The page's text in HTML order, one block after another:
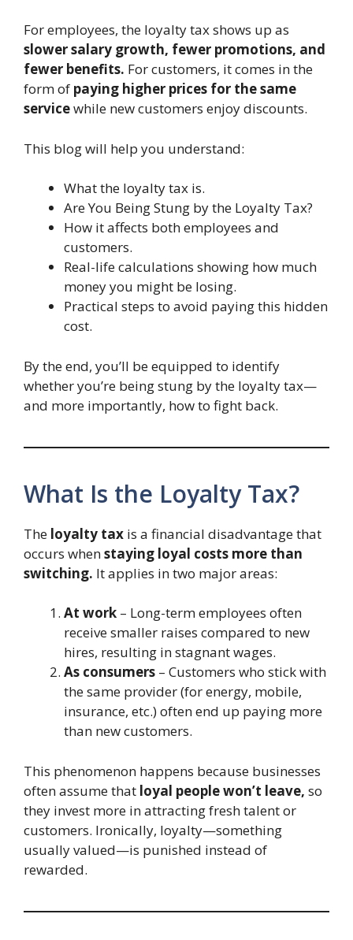
For employees, the loyalty tax shows up as
slower salary growth, fewer promotions, and
fewer benefits. For customers, it comes in the
form of paying higher prices for the same
servicewhile new customers enjoy discounts.
This blog will help you understand:
What the loyalty tax is.
Are You Being Stung by the Loyalty Tax?
How it affects both employees and
customers.
Real-life calculations showing how much
money you might be losing.
Practical steps to avoid paying this hidden
cost.
By the end, you’ll be equipped to identify
whether you’re being stung by the loyalty tax—
and more importantly, how to fight back.
What Is the Loyalty Tax?
The loyalty tax is a financial disadvantage that
occurs whenstaying loyal costs more than
switching. It applies in two major areas:
At work – Long-term employees often
receive smaller raises compared to new
hires, resulting in stagnant wages.
As consumers – Customers who stick with
the same provider (for energy, mobile,
insurance, etc.) often end up paying more
than new customers.
This phenomenon happens because businesses
often assume that loyal people won’t leave, so
they invest more in attracting fresh talent or
customers. Ironically, loyalty—something
usually valued—is punished instead of
rewarded.